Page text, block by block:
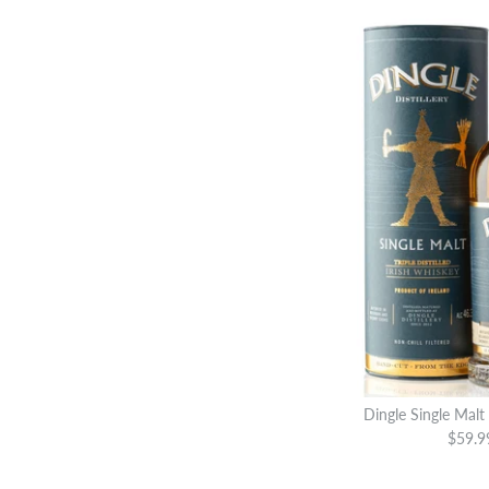
Dingle Single